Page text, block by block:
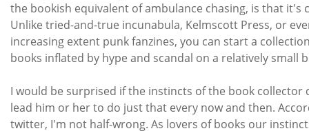
the bookish equivalent of ambulance chasing, is that it's
Unlike tried-and-true incunabula, Kelmscott Press, or
increasing extent punk fanzines, you can start a
books inflated by hype and scandal on a relatively small
I would be surprised if the instincts of the book collector
lead him or her to do just that every now and then.
twitter, I'm not half-wrong. As lovers of books our